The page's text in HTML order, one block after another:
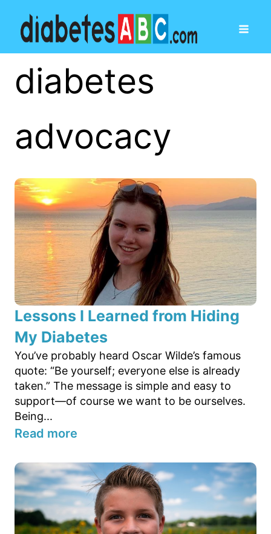
diabetes
advocacy
Lessons I Learned from Hiding
My Diabetes
You’ve probably heard Oscar Wilde’s famous
quote: “Be yourself; everyone else is already
taken.” The message is simple and easy to
support—of course we want to be ourselves.
Being...
Read more